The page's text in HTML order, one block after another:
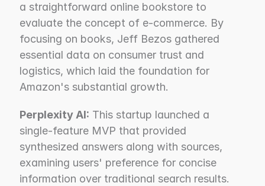
a straightforward online bookstore to
evaluate the concept of e-commerce. By
focusing on books, Jeff Bezos gathered
essential data on consumer trust and
logistics, which laid the foundation for
Amazon's substantial growth.
Perplexity AI: This startup launched a
single-feature MVP that provided
synthesized answers along with sources,
examining users' preference for concise
information over traditional search results.